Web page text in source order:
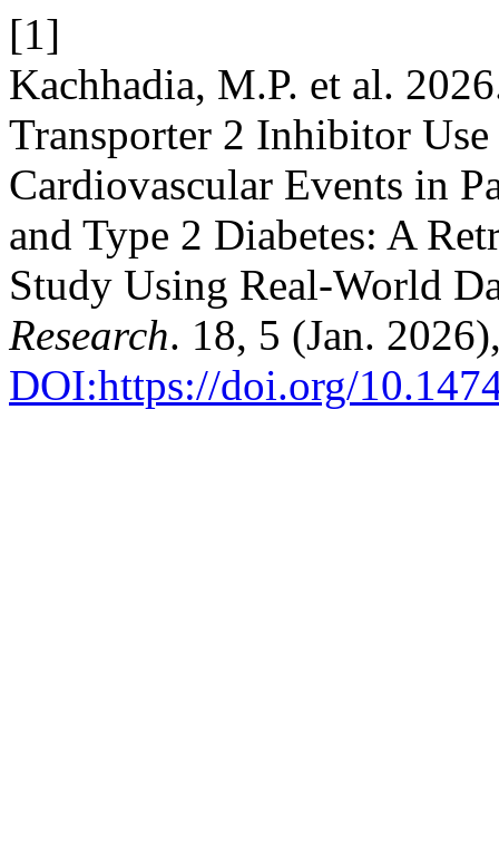
[1]
Kachhadia, M.P. et al.
Transporter 2 Inhibitor
Cardiovascular Events in
and Type 2 Diabetes: A
Study Using Real-World
Research. 18, 5 (Jan.
DOI:https://doi.org/